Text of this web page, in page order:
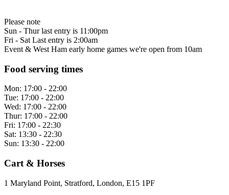
Please note
Sun - Thur last entry is 11:00pm
Fri - Sat Last entry is 2:00am
Event & West Ham early home games we're open from 10am
Food serving times
Mon: 17:00 - 22:00
Tue: 17:00 - 22:00
Wed: 17:00 - 22:00
Thur: 17:00 - 22:00
Fri: 17:00 - 22:30
Sat: 13:30 - 22:30
Sun: 13:30 - 22:00
Cart & Horses
1 Maryland Point, Stratford, London, E15 1PF